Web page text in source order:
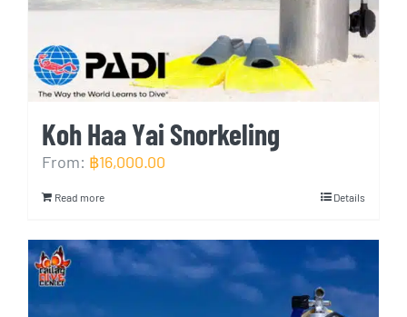
Koh Haa Yai Snorkeling
From: ฿16,000.00
Read more Details